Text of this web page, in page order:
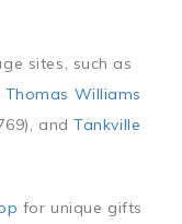
sites, such as
Thomas Williams
andTankville
for unique gifts